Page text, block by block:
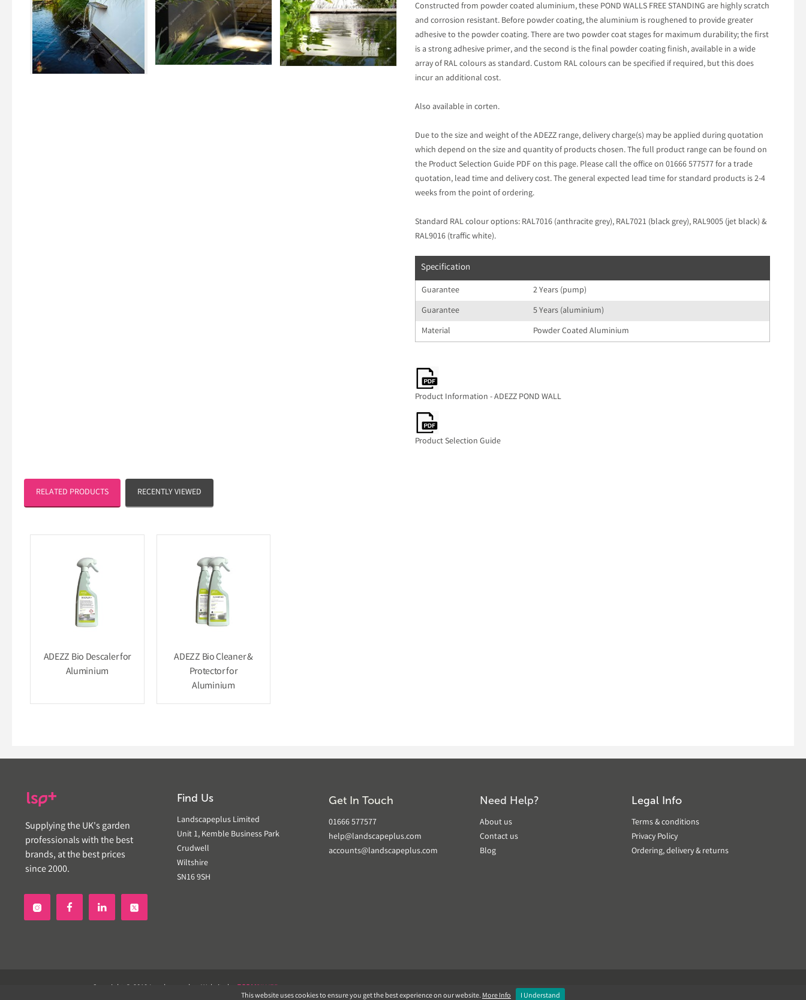
Constructed from powder coated aluminium, these POND WALLS FREE STANDING are highly scratch
and corrosion resistant. Before powder coating, the aluminium is roughened to provide greater
adhesive to the powder coating. There are two powder coat stages for maximum durability; the first
is a strong adhesive primer, and the second is the final powder coating finish, available in a wide
array of RAL colours as standard. Custom RAL colours can be specified if required, but this does
incur an additional cost.
Also available in corten.
Due to the size and weight of the ADEZZ range, delivery charge(s) may be applied during quotation
which depend on the size and quantity of products chosen. The full product range can be found on
the Product Selection Guide PDF on this page. Please call the office on 01666 577577 for a trade
quotation, lead time and delivery cost. The general expected lead time for standard products is 2-4
weeks from the point of ordering.
Standard RAL colour options: RAL7016 (anthracite grey), RAL7021 (black grey), RAL9005 (jet black) &
RAL9016 (traffic white).
Specification
Guarantee
2 Years (pump)
Guarantee
5 Years (aluminium)
Material
Powder Coated Aluminium
Product Information - ADEZZ POND WALL
Product Selection Guide
RELATED PRODUCTS RECENTLY VIEWED
ADEZZ Bio Descaler for
Aluminium
ADEZZ Bio Cleaner &
Protector for
Aluminium
Supplying the UK's garden
professionals with the best
brands, at the best prices
since 2000.
Find Us
Landscapeplus Limited
Unit 1, Kemble Business Park
Crudwell
Wiltshire
SN16 9SH
Get In Touch
01666 577577
help@landscapeplus.com
accounts@landscapeplus.com
Need Help?
About us
Contact us
Blog
Legal Info
Terms & conditions
Privacy Policy
Ordering, delivery & returns
 
Copyright © 2019 Landscapeplus. Website by ECOMSILVER
This website uses cookies to ensure you get the best experience on our website.More Info I Understand